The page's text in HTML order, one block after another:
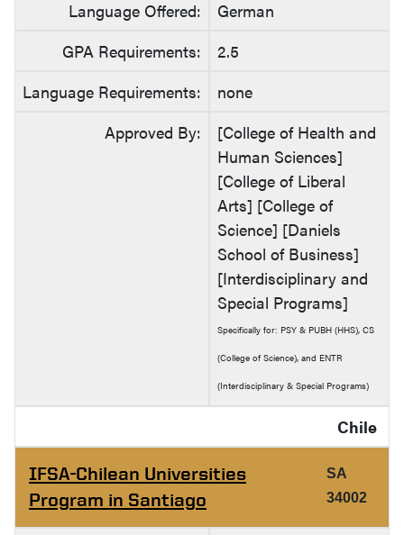
Language Offered:
German
GPA Requirements:
2.5
Language Requirements:
none
Approved By:
[College of Health and
Human Sciences]
[College of Liberal
Arts] [College of
Science] [Daniels
School of Business]
[Interdisciplinary and
Special Programs]
Specifically for: PSY & PUBH (HHS), CS
(College of Science), and ENTR
(Interdisciplinary & Special Programs)
Chile
IFSA-Chilean Universities
Program in Santiago
SA
34002